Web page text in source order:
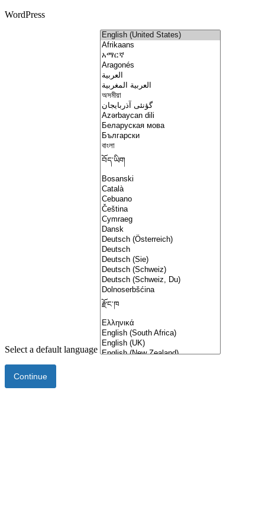
WordPress
Select a default language